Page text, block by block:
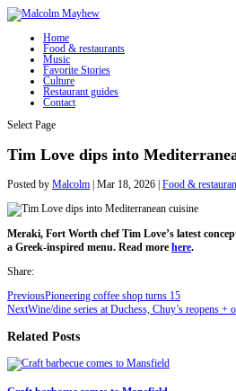
Home
Food & restaurants
Music
Favorite Stories
Culture
Restaurant guides
Contact
Select Page
Tim Love dips into
Posted by Malcolm | Mar 18, 2026 | Food &
Meraki, Fort Worth chef Tim Love’s latest
a Greek-inspired menu. Read more here.
Share:
PreviousPioneering coffee shop turns 15
NextWine/dine series at Duchess, Chuy’s reopens +
Related Posts